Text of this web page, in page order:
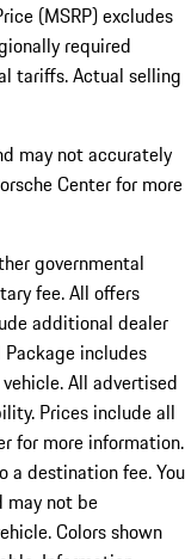
(MSRP) excludes
required
tariffs. Actual selling
may not accurately
Center for more
governmental
fee. All offers
additional dealer
includes
All advertised
Prices include all
for more information.
a destination fee. You
may not be
Colors shown